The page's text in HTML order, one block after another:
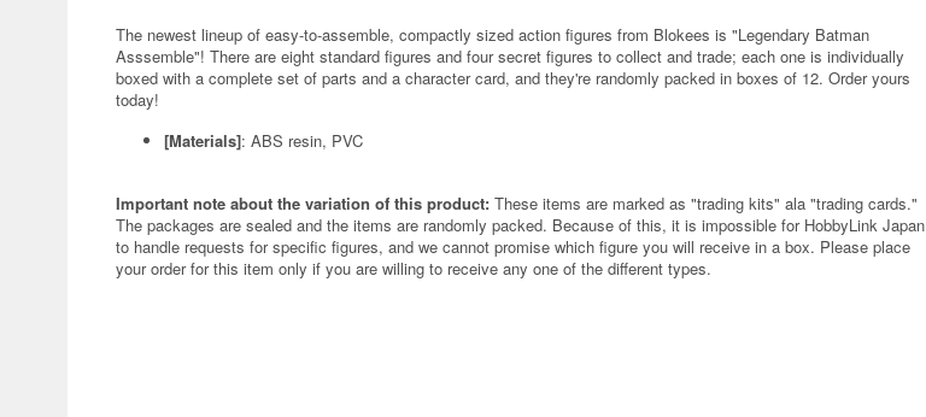
The newest lineup of easy-to-assemble, compactly sized action figures from Blokees is "Legendary Batman
Asssemble"! There are eight standard figures and four secret figures to collect and trade; each one is individually
boxed with a complete set of parts and a character card, and they're randomly packed in boxes of 12. Order yours
today!
[Materials]: ABS resin, PVC
Important note about the variation of this product: These items are marked as "trading kits" ala "trading cards."
The packages are sealed and the items are randomly packed. Because of this, it is impossible for HobbyLink Japan
to handle requests for specific figures, and we cannot promise which figure you will receive in a box. Please place
your order for this item only if you are willing to receive any one of the different types.